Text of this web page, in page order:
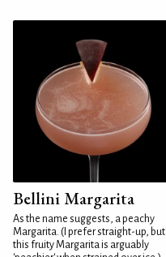
Bellini Margarita
As the name suggests, a peachy
Margarita. (I prefer straight-up, but
this fruity Margarita is arguably